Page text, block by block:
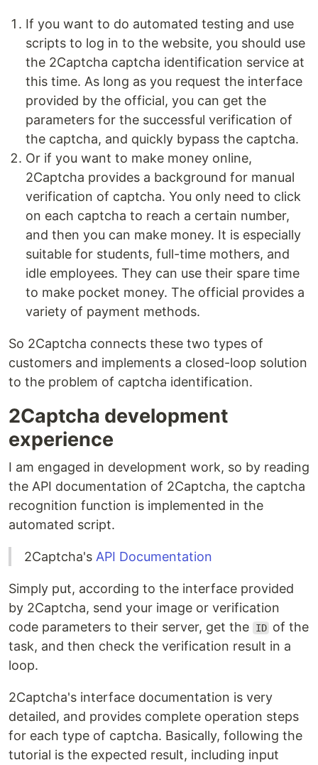
If you want to do automated testing and use
scripts to log in to the website, you should use
the 2Captcha captcha identification service at
this time. As long as you request the interface
provided by the official, you can get the
parameters for the successful verification of
the captcha, and quickly bypass the captcha.
Or if you want to make money online,
2Captcha provides a background for manual
verification of captcha. You only need to click
on each captcha to reach a certain number,
and then you can make money. It is especially
suitable for students, full-time mothers, and
idle employees. They can use their spare time
to make pocket money. The official provides a
variety of payment methods.
So 2Captcha connects these two types of
customers and implements a closed-loop solution
to the problem of captcha identification.
2Captcha development
experience
I am engaged in development work, so by reading
the API documentation of 2Captcha, the captcha
recognition function is implemented in the
automated script.
2Captcha's API Documentation
Simply put, according to the interface provided
by 2Captcha, send your image or verification
code parameters to their server, get the
ID of the
task, and then check the verification result in a
loop.
2Captcha's interface documentation is very
detailed, and provides complete operation steps
for each type of captcha. Basically, following the
tutorial is the expected result, including input